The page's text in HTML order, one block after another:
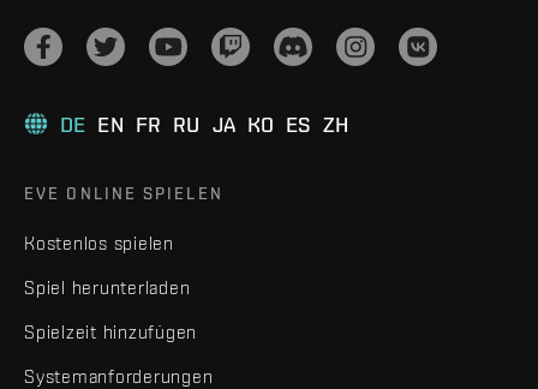
DE EN FR RU JA KO ES ZH
EVE ONLINE SPIELEN
Kostenlos spielen
Spiel herunterladen
Spielzeit hinzufügen
Systemanforderungen